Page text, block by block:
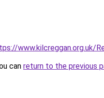
www.kilcreggan.org.uk/
can return to the previous